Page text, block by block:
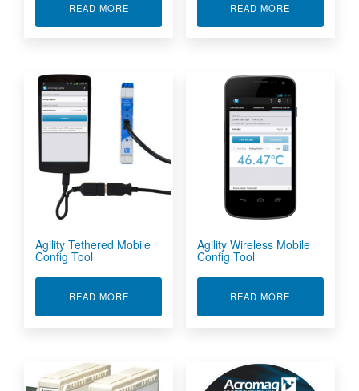
READ MOREABOUT 4-20MA SPLITTER ACCESSORIES
READ MORE
Agility Tethered Mobile
Config Tool
READ MOREABOUT AGILITY TETHERED MOBILE CONFIG
Agility Wireless Mobile
Config Tool
READ MORE